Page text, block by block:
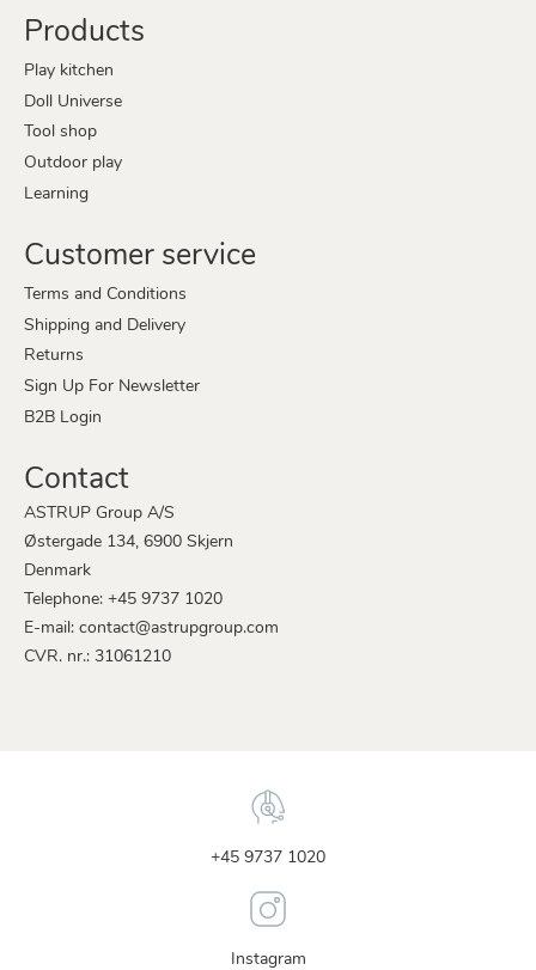
Products
Play kitchen
Doll Universe
Tool shop
Outdoor play
Learning
Customer service
Terms and Conditions
Shipping and Delivery
Returns
Sign Up For Newsletter
B2B Login
Contact
ASTRUP Group A/S
Østergade 134, 6900 Skjern
Denmark
Telephone: +45 9737 1020
E-mail: contact@astrupgroup.com
CVR. nr.: 31061210
+45 9737 1020
Instagram